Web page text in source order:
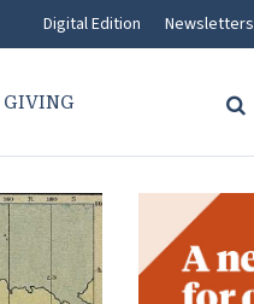
Digital Edition Newsletters
GIVING